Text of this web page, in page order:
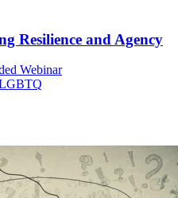
Resilience and Agency
Webinar